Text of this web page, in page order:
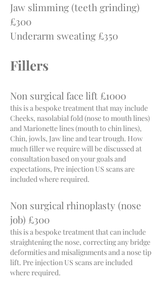
Jaw slimming (teeth grinding)
£300
Underarm sweating £350
Fillers
Non surgical face lift £1000
this is a bespoke treatment that may include
Cheeks, nasolabial fold (nose to mouth lines)
and Marionette lines (mouth to chin lines),
Chin, jowls, Jaw line and tear trough. How
much filler we require will be discussed at
consultation based on your goals and
expectations, Pre injection US scans are
included where required.
Non surgical rhinoplasty (nose
job) £300
this is a bespoke treatment that can include
straightening the nose, correcting any bridge
deformities and misalignments and a nose tip
lift. Pre injection US scans are included
where required.